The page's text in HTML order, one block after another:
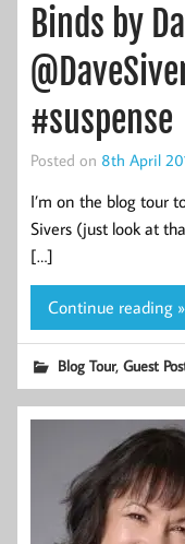
Binds by
#suspense
Posted on 8th April
I’m on the blog tour
Sivers (just look at
[…]
Continue reading »
Blog Tour,Guest